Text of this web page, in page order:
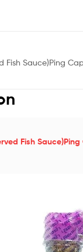
Fish Sauce)Ping
Fish Sauce)Ping